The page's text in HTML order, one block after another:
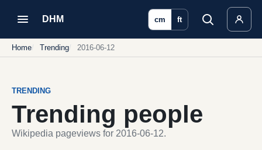
DHM cm ft
Home Trending 2016-06-12
TRENDING
Trending people
Wikipedia pageviews for 2016-06-12.